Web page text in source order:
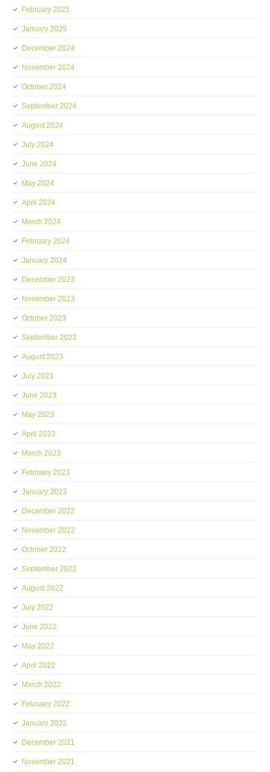
February 2025
January 2025
December 2024
November 2024
October 2024
September 2024
August 2024
July 2024
June 2024
May 2024
April 2024
March 2024
February 2024
January 2024
December 2023
November 2023
October 2023
September 2023
August 2023
July 2023
June 2023
May 2023
April 2023
March 2023
February 2023
January 2023
December 2022
November 2022
October 2022
September 2022
August 2022
July 2022
June 2022
May 2022
April 2022
March 2022
February 2022
January 2022
December 2021
November 2021